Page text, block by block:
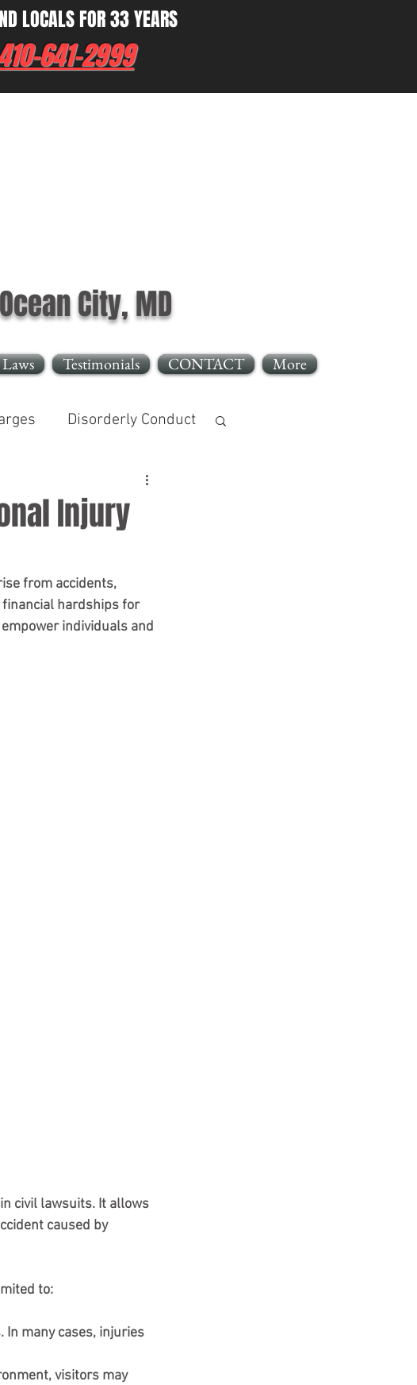
FOR 33 YEARS
641-2999
City, MD
Testimonials CONTACT More
Disorderly Conduct
Injury
from accidents,
financial hardships for
individuals and
civil lawsuits. It allows
caused by
to:
In many cases, injuries
visitors may